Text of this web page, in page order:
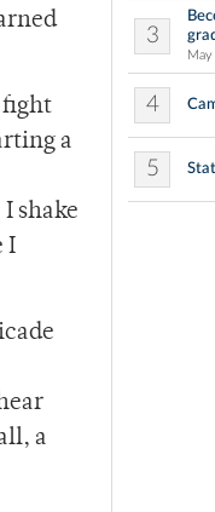
fight
a
shake
I
a
3
May
4
5